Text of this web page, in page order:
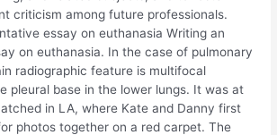
criticism among future professionals.
essay on euthanasia Writing an
on euthanasia. In the case of pulmonary
radiographic feature is multifocal
pleural base in the lower lungs. It was at
in LA, where Kate and Danny first
photos together on a red carpet. The